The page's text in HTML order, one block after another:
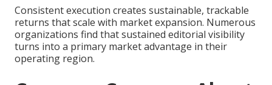
Consistent execution creates sustainable, trackable
returns that scale with market expansion. Numerous
organizations find that sustained editorial visibility
turns into a primary market advantage in their
operating region.